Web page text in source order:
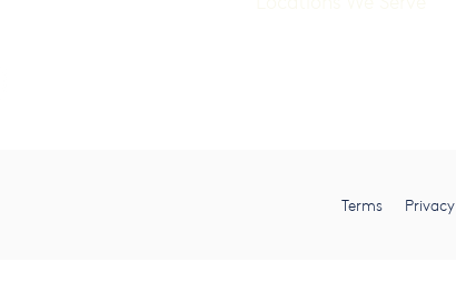
Terms Privacy